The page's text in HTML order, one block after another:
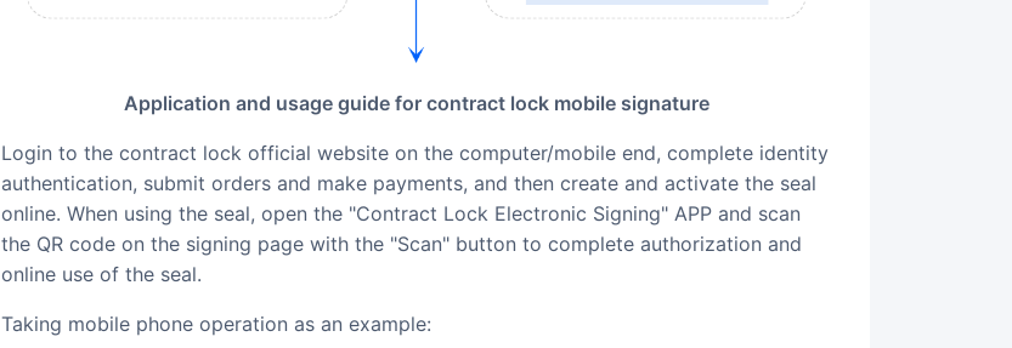
Application and usage guide for contract lock mobile signature
Login to the contract lock official website on the computer/mobile end, complete identity
authentication, submit orders and make payments, and then create and activate the seal
online. When using the seal, open the "Contract Lock Electronic Signing" APP and scan
the QR code on the signing page with the "Scan" button to complete authorization and
online use of the seal.
Taking mobile phone operation as an example: